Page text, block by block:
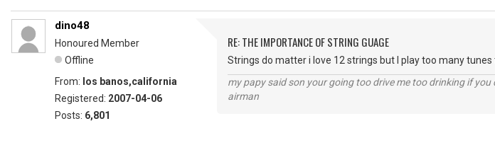
dino48
Honoured Member
Offline
From: los banos,california
Registered: 2007-04-06
Posts: 6,801
RE: THE IMPORTANCE OF STRING GUAGE
Strings do matter i love 12 strings but I play too many
my papy said son your going too drive me too drinking if
airman